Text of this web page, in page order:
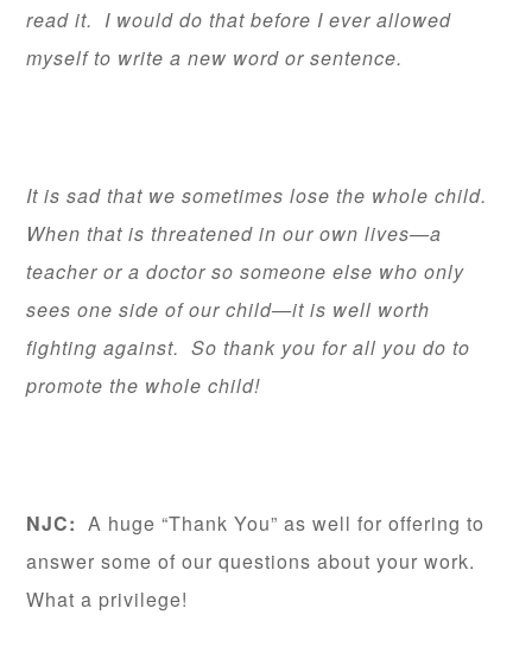
read it. I would do that before I ever allowed
myself to write a new word or sentence.
It is sad that we sometimes lose the whole child.
When that is threatened in our own lives—a
teacher or a doctor so someone else who only
sees one side of our child—it is well worth
fighting against. So thank you for all you do to
promote the whole child!
NJC: A huge “Thank You” as well for offering to
answer some of our questions about your work.
What a privilege!